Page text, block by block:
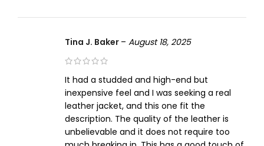
Tina J. Baker – August 18, 2025
It had a studded and high-end but
inexpensive feel and I was seeking a real
leather jacket, and this one fit the
description. The quality of the leather is
unbelievable and it does not require too